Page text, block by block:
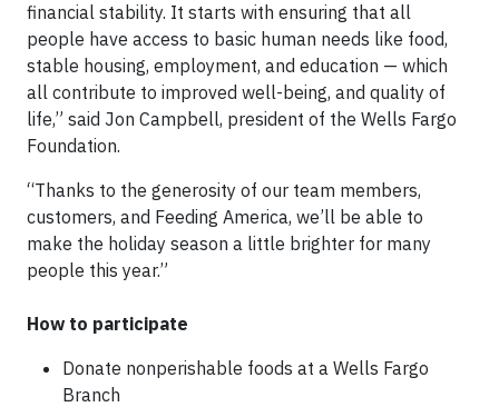
financial stability. It starts with ensuring that all
people have access to basic human needs like food,
stable housing, employment, and education — which
all contribute to improved well-being, and quality of
life,” said Jon Campbell, president of the Wells Fargo
Foundation.
“Thanks to the generosity of our team members,
customers, and Feeding America, we’ll be able to
make the holiday season a little brighter for many
people this year.”
How to participate
Donate nonperishable foods at a Wells Fargo
Branch